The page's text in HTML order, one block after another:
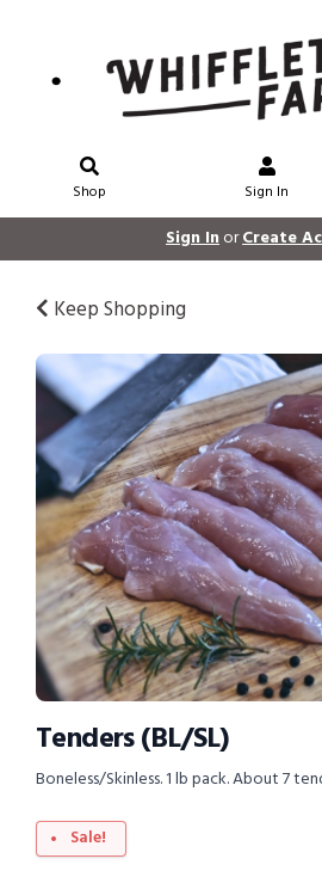
Shop Sign In
Sign InorCreate
Keep Shopping
Tenders (BL/SL)
Boneless/Skinless. 1 lb pack. About 7
Sale!